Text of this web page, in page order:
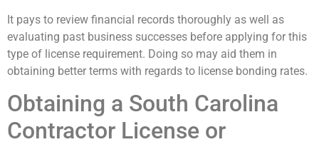
It pays to review financial records thoroughly as well as
evaluating past business successes before applying for this
type of license requirement. Doing so may aid them in
obtaining better terms with regards to license bonding rates.
Obtaining a South Carolina
Contractor License or